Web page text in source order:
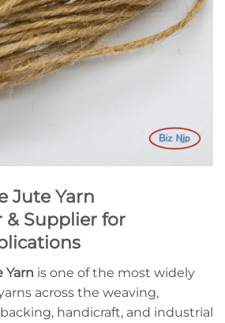
Jute Yarn
Supplier for
Yarn is one of the most widely
across the weaving,
handicraft, and industrial